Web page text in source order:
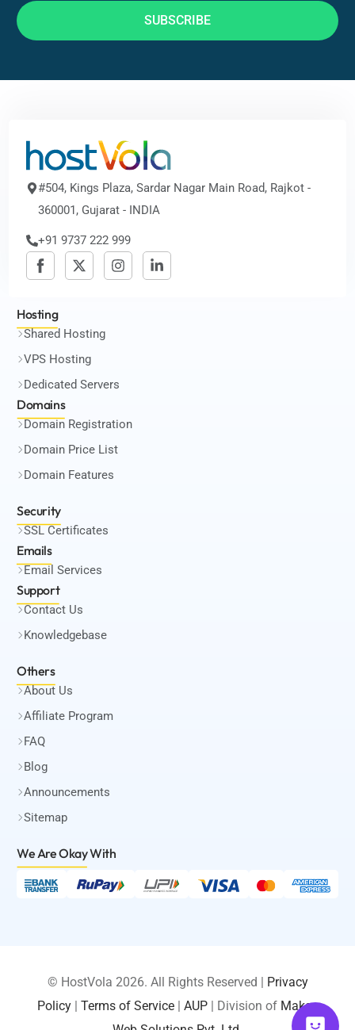
SUBSCRIBE
#504, Kings Plaza, Sardar Nagar Main Road, Rajkot -
360001, Gujarat - INDIA
+91 9737 222 999
Hosting
Shared Hosting
VPS Hosting
Dedicated Servers
Domains
Domain Registration
Domain Price List
Domain Features
Security
SSL Certificates
Emails
Email Services
Support
Contact Us
Knowledgebase
Others
About Us
Affiliate Program
FAQ
Blog
Announcements
Sitemap
We Are OkayWith
© HostVola 2026. All Rights Reserved |
Privacy
Policy| Terms of Service| AUP| Division of Maksa
LOGIN